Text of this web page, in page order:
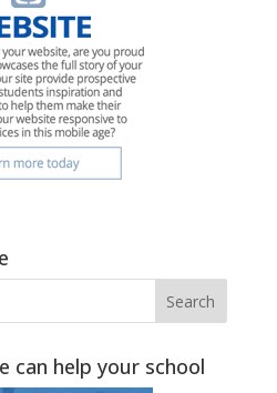
can help your school